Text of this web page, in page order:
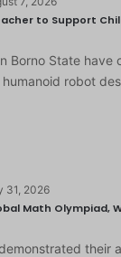
to Support
Borno State have
robot
31, 2026
Math Olympiad,
their